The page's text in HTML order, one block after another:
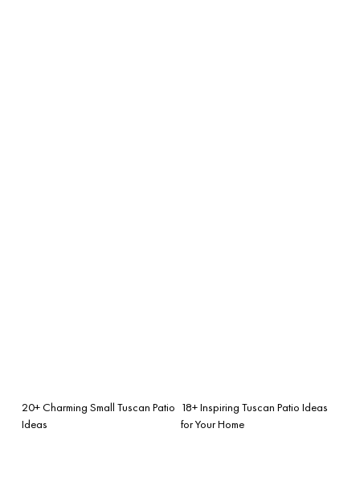
20+ Charming Small Tuscan Patio
Ideas
18+ Inspiring Tuscan Patio Ideas
for Your Home